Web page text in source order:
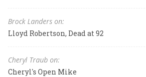
Brock Landers on:
Lloyd Robertson, Dead at 92
Cheryl Traub on:
Cheryl's Open Mike